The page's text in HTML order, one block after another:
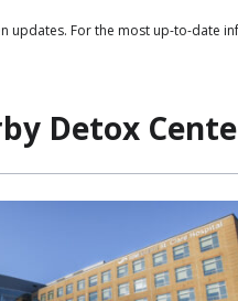
For the most up-to-date
Detox